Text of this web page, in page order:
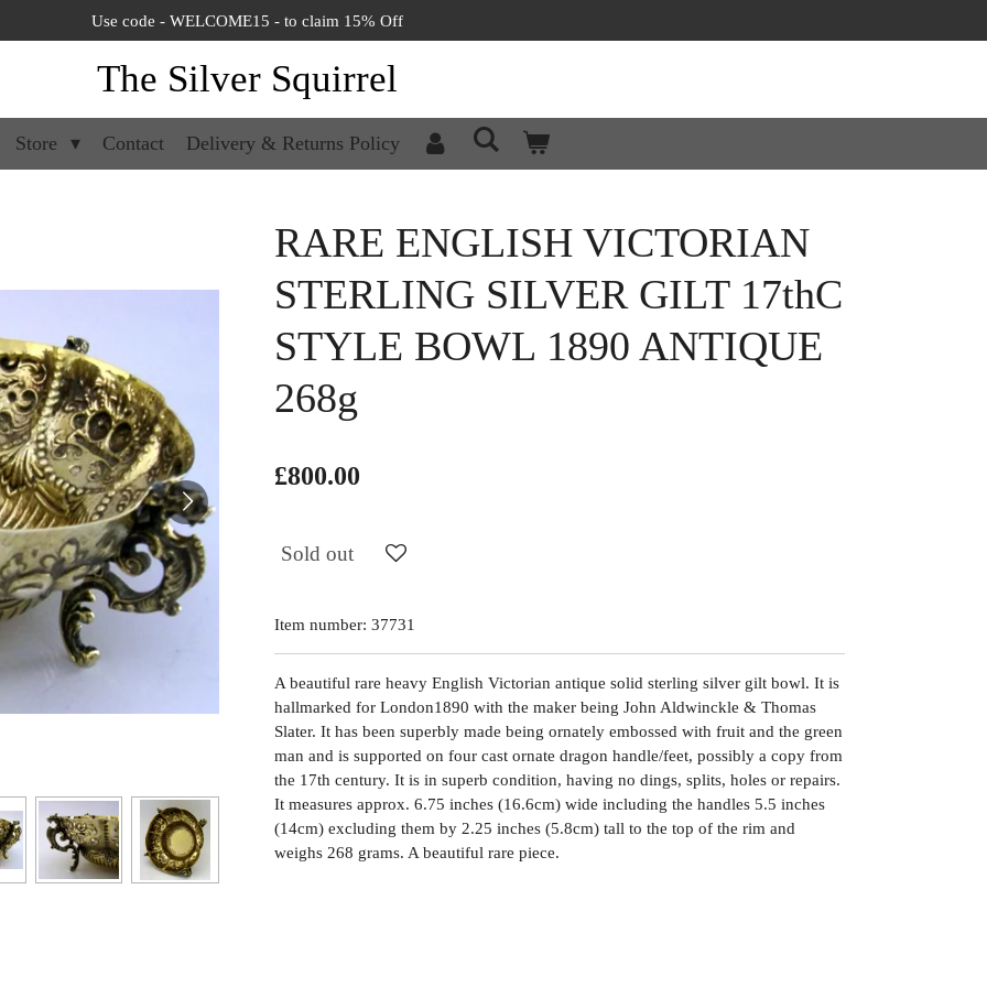
Use code - WELCOME15 - to claim 15% Off
The Silver Squirrel
Store Contact Delivery & Returns Policy
RARE ENGLISH VICTORIAN
STERLING SILVER GILT 17thC
STYLE BOWL 1890 ANTIQUE
268g
£800.00
Sold out
Item number: 37731
A beautiful rare heavy English Victorian antique solid sterling silver gilt bowl. It is
hallmarked for London1890 with the maker being John Aldwinckle & Thomas
Slater. It has been superbly made being ornately embossed with fruit and the green
man and is supported on four cast ornate dragon handle/feet, possibly a copy from
the 17th century. It is in superb condition, having no dings, splits, holes or repairs.
It measures approx. 6.75 inches (16.6cm) wide including the handles 5.5 inches
(14cm) excluding them by 2.25 inches (5.8cm) tall to the top of the rim and
weighs 268 grams. A beautiful rare piece.